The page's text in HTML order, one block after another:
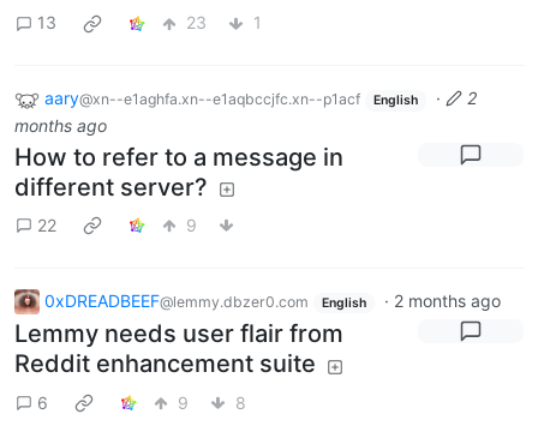
13 23 1
aary@xn--e1aghfa.xn--e1aqbccjfc.xn--p1acf English ·
2
months ago
How to refer to a message in
different server?
22 9
0xDREADBEEF@lemmy.dbzer0.com English · 2 months ago
Lemmy needs user flair from
Reddit enhancement suite
6 9 8